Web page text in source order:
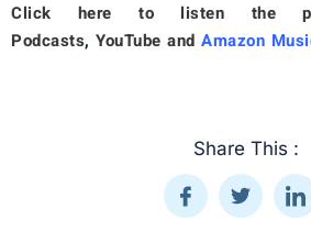
Click here to listen the
Podcasts, YouTube and Amazon
Share This :